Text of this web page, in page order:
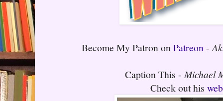
Become My Patron onPatreon-
Caption This -Michael
Check out his